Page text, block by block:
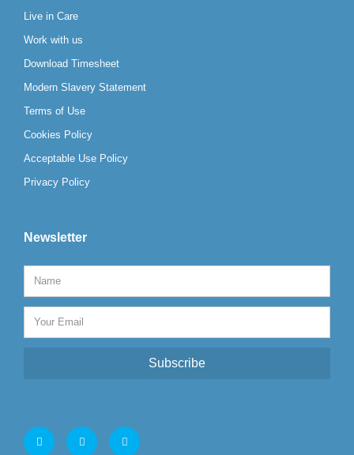
Live in Care
Work with us
Download Timesheet
Modern Slavery Statement
Terms of Use
Cookies Policy
Acceptable Use Policy
Privacy Policy
Newsletter
Subscribe